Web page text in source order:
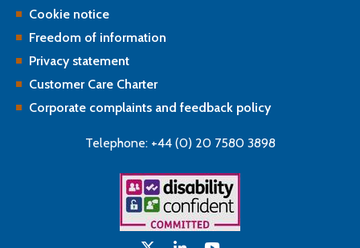
Cookie notice
Freedom of information
Privacy statement
Customer Care Charter
Corporate complaints and feedback policy
Telephone: +44 (0) 20 7580 3898